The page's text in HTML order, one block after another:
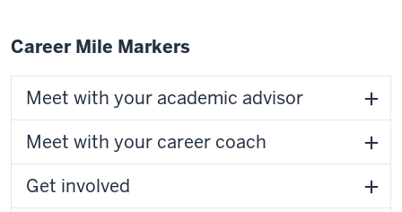
Career Mile Markers
Meet with your academic advisor
Meet with your career coach
Get involved